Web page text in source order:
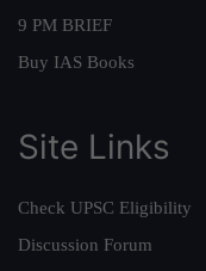
9 PM BRIEF
Buy IAS Books
Site Links
Check UPSC Eligibility
Discussion Forum